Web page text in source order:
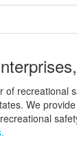
of recreational
We